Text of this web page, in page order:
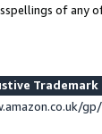
of any
Trademark